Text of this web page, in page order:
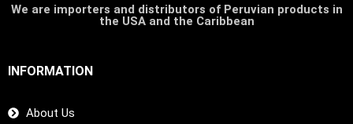
We are importers and distributors of Peruvian products in
the USA and the Caribbean
INFORMATION
About Us